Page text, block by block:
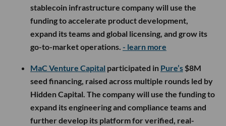
stablecoin infrastructure company will use the
funding to accelerate product development,
expand its teams and global licensing, and grow its
go-to-market operations. - learn more
MaC Venture Capital participated in Pure’s $8M
seed financing, raised across multiple rounds led by
Hidden Capital. The company will use the funding to
expand its engineering and compliance teams and
further develop its platform for verified, real-